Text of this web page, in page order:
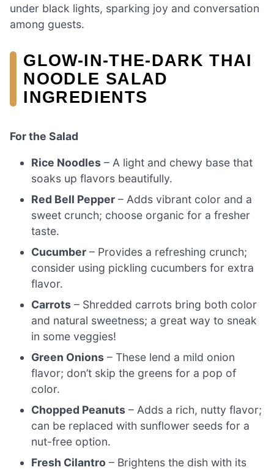
under black lights, sparking joy and conversation
among guests.
GLOW-IN-THE-DARK THAI
NOODLE SALAD
INGREDIENTS
For the Salad
Rice Noodles – A light and chewy base that
soaks up flavors beautifully.
Red Bell Pepper – Adds vibrant color and a
sweet crunch; choose organic for a fresher
taste.
Cucumber – Provides a refreshing crunch;
consider using pickling cucumbers for extra
flavor.
Carrots – Shredded carrots bring both color
and natural sweetness; a great way to sneak
in some veggies!
Green Onions – These lend a mild onion
flavor; don’t skip the greens for a pop of
color.
Chopped Peanuts – Adds a rich, nutty flavor;
can be replaced with sunflower seeds for a
nut-free option.
Fresh Cilantro – Brightens the dish with its